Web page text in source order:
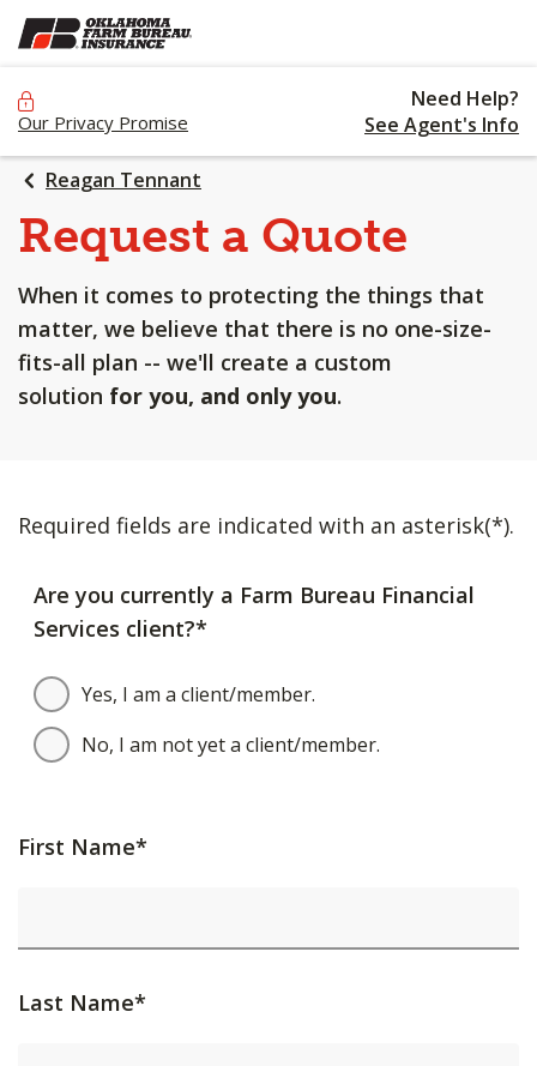
SKIP
TO
Our Privacy Promise
Need Help?
See Agent's Info
Reagan Tennant
Request a Quote
When it comes to protecting the things that
matter, we believe that there is no one-size-
fits-all plan -- we'll create a custom
solution for you, and only you.
Required fields are indicated with an asterisk(*).
Are you currently a Farm Bureau Financial
Services client?*
Yes, I am a client/member.
No, I am not yet a client/member.
First Name*
Last Name*